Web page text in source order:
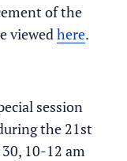
of the
viewedhere.
session
the 21st
10-12 am